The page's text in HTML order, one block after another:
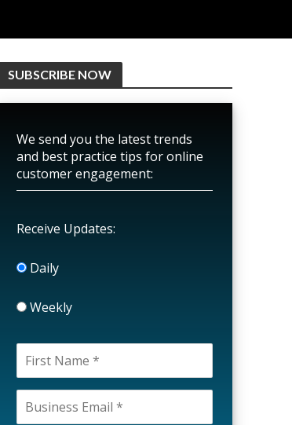
SUBSCRIBE NOW
We send you the latest trends
and best practice tips for online
customer engagement:
Receive Updates:
Daily
Weekly